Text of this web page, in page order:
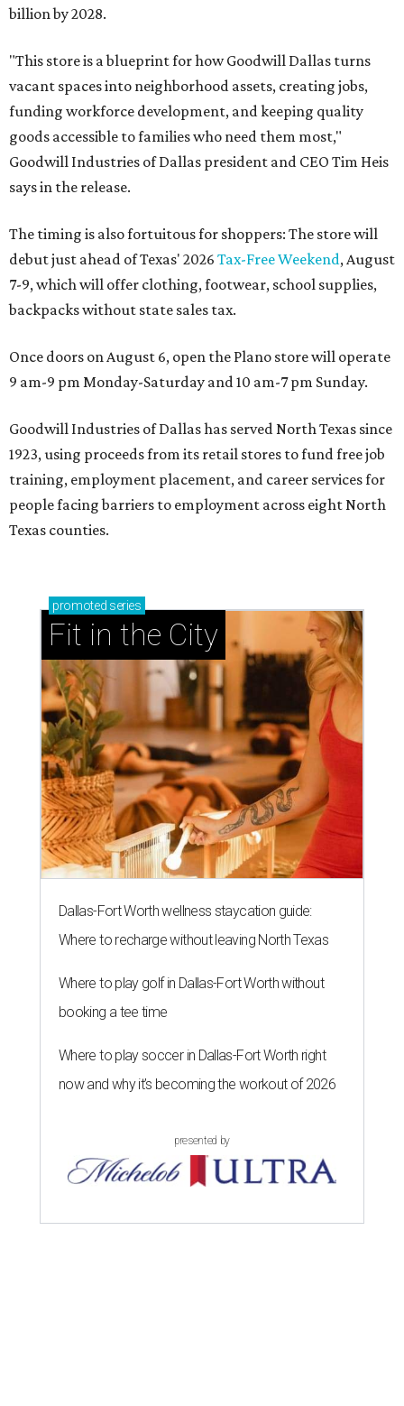
billion by 2028.
"This store is a blueprint for how Goodwill Dallas turns
vacant spaces into neighborhood assets, creating jobs,
funding workforce development, and keeping quality
goods accessible to families who need them most,"
Goodwill Industries of Dallas president and CEO Tim Heis
says in the release.
The timing is also fortuitous for shoppers: The store will
debut just ahead of Texas' 2026 Tax-Free Weekend, August
7-9, which will offer clothing, footwear, school supplies,
backpacks without state sales tax.
Once doors on August 6, open the Plano store will operate
9 am-9 pm Monday-Saturday and 10 am-7 pm Sunday.
Goodwill Industries of Dallas has served North Texas since
1923, using proceeds from its retail stores to fund free job
training, employment placement, and career services for
people facing barriers to employment across eight North
Texas counties.
promoted series
Fit in the City
Dallas-Fort Worth wellness staycation guide:
Where to recharge without leaving North Texas
Where to play golf in Dallas-Fort Worth without
booking a tee time
Where to play soccer in Dallas-Fort Worth right
now and why it’s becoming the workout of 2026
presented by